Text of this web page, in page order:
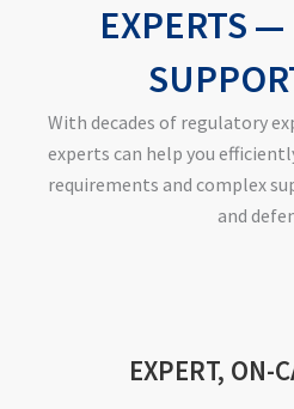
EXPERTS —
With decades of regulatory
experts can help you
requirements and complex
and
EXPERT, ON-